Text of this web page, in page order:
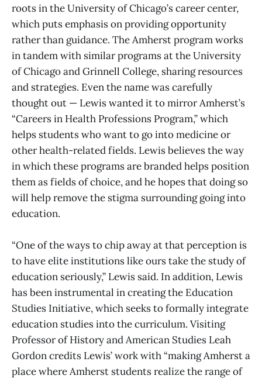
roots in the University of Chicago’s career center,
which puts emphasis on providing opportunity
rather than guidance. The Amherst program works
in tandem with similar programs at the University
of Chicago and Grinnell College, sharing resources
and strategies. Even the name was carefully
thought out — Lewis wanted it to mirror Amherst’s
“Careers in Health Professions Program,” which
helps students who want to go into medicine or
other health-related fields. Lewis believes the way
in which these programs are branded helps position
them as fields of choice, and he hopes that doing so
will help remove the stigma surrounding going into
education.
“One of the ways to chip away at that perception is
to have elite institutions like ours take the study of
education seriously,” Lewis said. In addition, Lewis
has been instrumental in creating the Education
Studies Initiative, which seeks to formally integrate
education studies into the curriculum. Visiting
Professor of History and American Studies Leah
Gordon credits Lewis’ work with “making Amherst a
place where Amherst students realize the range of